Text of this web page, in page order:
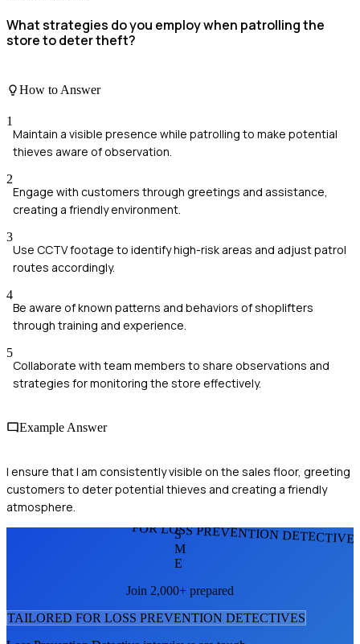
What strategies do you employ when patrolling the
store to deter theft?
How to Answer
1
Maintain a visible presence while patrolling to make potential
thieves aware of observation.
2
Engage with customers through greetings and assistance,
creating a friendly environment.
3
Use CCTV footage to identify high-risk areas and adjust patrol
routes accordingly.
4
Be aware of known patterns and behaviors of shoplifters
through training and experience.
5
Collaborate with team members to share observations and
strategies for monitoring the store effectively.
Example Answer
I ensure that I am consistently visible on the sales floor, greeting
customers to deter potential thieves and creating a friendly
atmosphere.
FOR LOSS PREVENTION
S
M
E
Join 2,000+ prepared
TAILORED FOR LOSS PREVENTION DETECTIVES